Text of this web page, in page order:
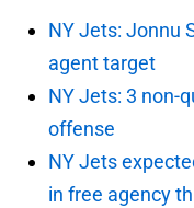
NY Jets: Jonnu
agent target
NY Jets: 3 non-
offense
NY Jets
in free agency